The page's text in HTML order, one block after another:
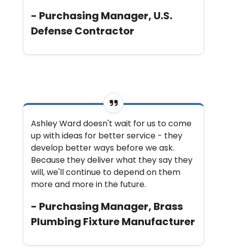
- Purchasing Manager, U.S.
Defense Contractor
Ashley Ward doesn't wait for us to come
up with ideas for better service - they
develop better ways before we ask.
Because they deliver what they say they
will, we'll continue to depend on them
more and more in the future.
- Purchasing Manager, Brass
Plumbing Fixture Manufacturer